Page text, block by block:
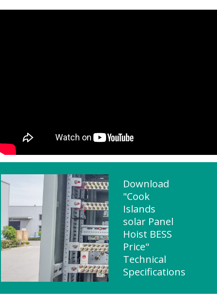
Download
"Cook
Islands
solar Panel
Hoist BESS
Price"
Technical
Specifications